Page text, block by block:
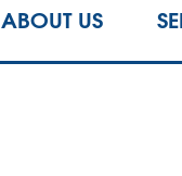
ABOUT US